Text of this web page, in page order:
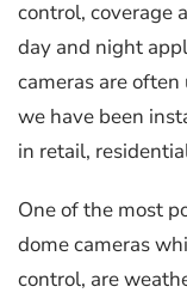
control, coverage
day and night
cameras are
we have been
in retail,
One of the most
dome cameras
control, are